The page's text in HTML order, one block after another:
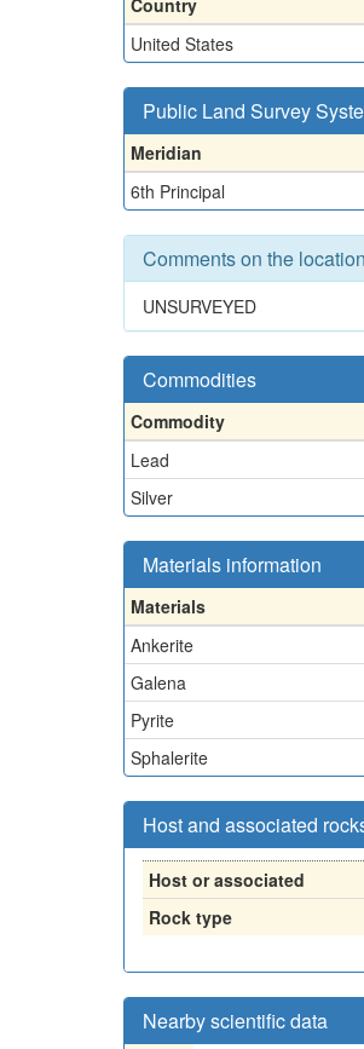
Country
United States
Public Land Survey
Meridian
6th Principal
Comments on the
UNSURVEYED
Commodities
Commodity
Lead
Silver
Materials information
Materials
Ankerite
Galena
Pyrite
Sphalerite
Host and associated
Host or associated
Rock type
Nearby scientific data